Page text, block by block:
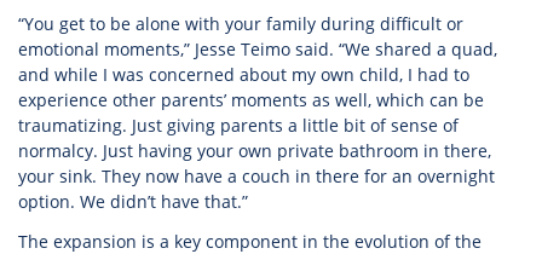
“You get to be alone with your family during difficult or
emotional moments,” Jesse Teimo said. “We shared a quad,
and while I was concerned about my own child, I had to
experience other parents’ moments as well, which can be
traumatizing. Just giving parents a little bit of sense of
normalcy. Just having your own private bathroom in there,
your sink. They now have a couch in there for an overnight
option. We didn’t have that.”
The expansion is a key component in the evolution of the